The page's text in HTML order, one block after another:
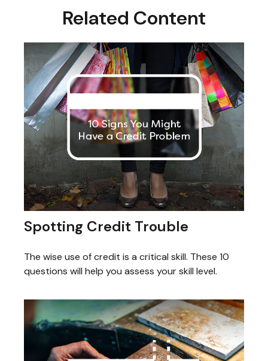
Related Content
Spotting Credit Trouble
The wise use of credit is a critical skill. These 10
questions will help you assess your skill level.